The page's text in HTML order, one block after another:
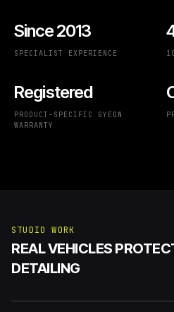
Since 2013
SPECIALIST EXPERIENCE
Registered
PRODUCT-SPECIFIC GYEON
WARRANTY
STUDIO WORK
REAL VEHICLES
DETAILING